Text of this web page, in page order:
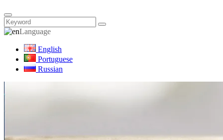
Language
English
Portuguese
Russian